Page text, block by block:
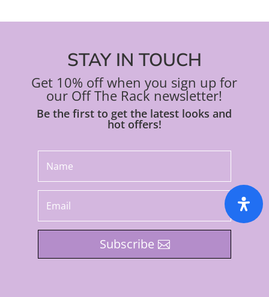
STAY IN TOUCH
Get 10% off when you sign up for
our Off The Rack newsletter!
Be the first to get the latest looks and
hot offers!
Subscribe